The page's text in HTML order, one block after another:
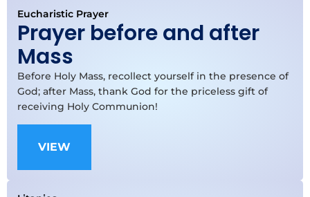
Eucharistic Prayer
Prayer before and after
Mass
Before Holy Mass, recollect yourself in the presence of
God; after Mass, thank God for the priceless gift of
receiving Holy Communion!
VIEW